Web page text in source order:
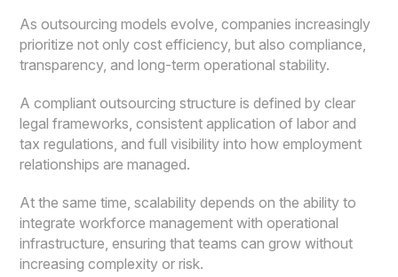
As outsourcing models evolve, companies increasingly
prioritize not only cost efficiency, but also compliance,
transparency, and long-term operational stability.
A compliant outsourcing structure is defined by clear
legal frameworks, consistent application of labor and
tax regulations, and full visibility into how employment
relationships are managed.
At the same time, scalability depends on the ability to
integrate workforce management with operational
infrastructure, ensuring that teams can grow without
increasing complexity or risk.